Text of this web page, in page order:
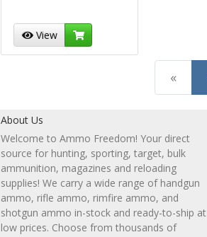
View
«
About Us
Welcome to Ammo Freedom! Your direct
source for hunting, sporting, target, bulk
ammunition, magazines and reloading
supplies! We carry a wide range of handgun
ammo, rifle ammo, rimfire ammo, and
shotgun ammo in-stock and ready-to-ship at
low prices. Choose from thousands of